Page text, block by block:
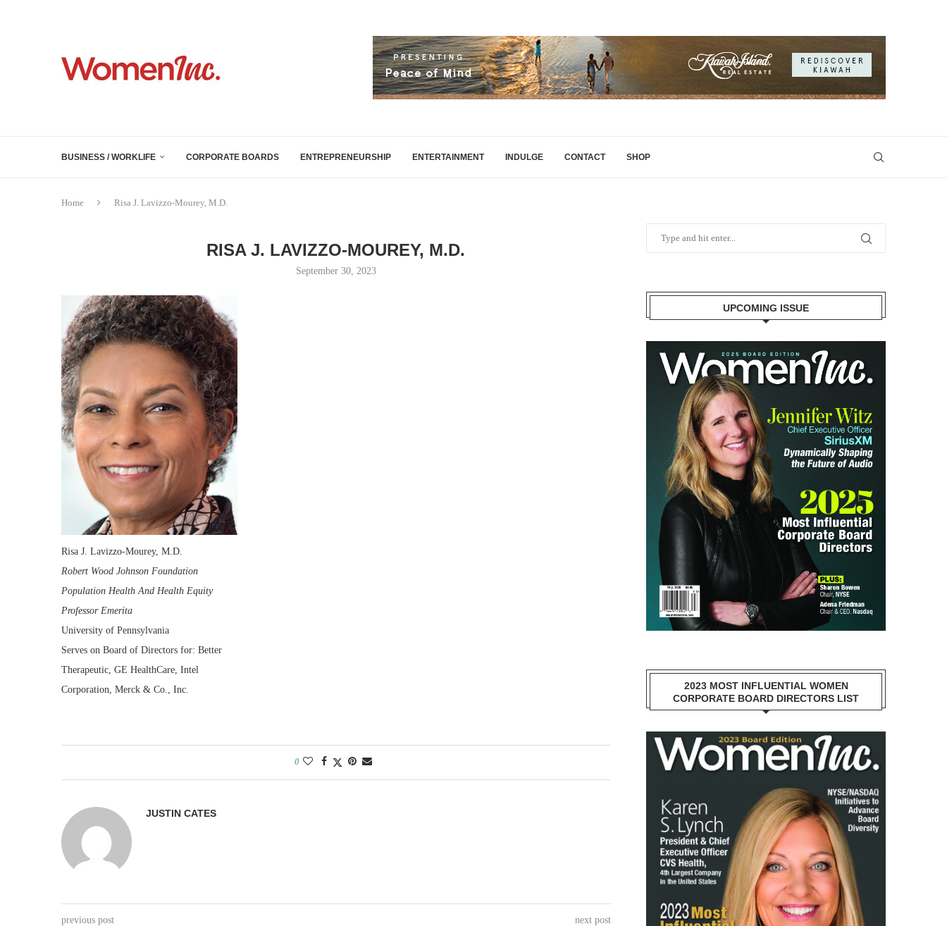
BUSINESS / WORKLIFE CORPORATE BOARDS ENTREPRENEURSHIP ENTERTAINMENT INDULGE CONTACT SHOP
Home Risa J. Lavizzo-Mourey, M.D.
RISA J. LAVIZZO-MOUREY, M.D.
September 30, 2023
Risa J. Lavizzo-Mourey, M.D.
Robert Wood Johnson Foundation
Population Health And Health Equity
Professor Emerita
University of Pennsylvania
Serves on Board of Directors for: Better
Therapeutic, GE HealthCare, Intel
Corporation, Merck & Co., Inc.
0
JUSTIN CATES
previous post next post
UPCOMING ISSUE
2023 MOST INFLUENTIAL WOMEN
CORPORATE BOARD DIRECTORS LIST